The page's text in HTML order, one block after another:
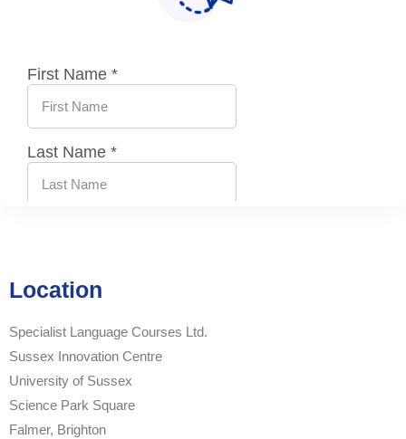
Location
Specialist Language Courses Ltd.
Sussex Innovation Centre
University of Sussex
Science Park Square
Falmer, Brighton